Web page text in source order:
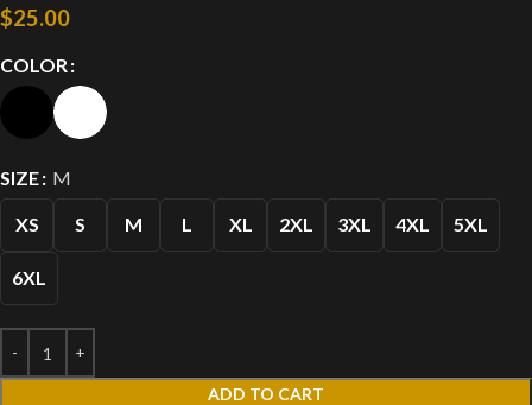
$25.00
COLOR
SIZE M
XS S M L XL 2XL 3XL 4XL 5XL
6XL
ADD TO CART